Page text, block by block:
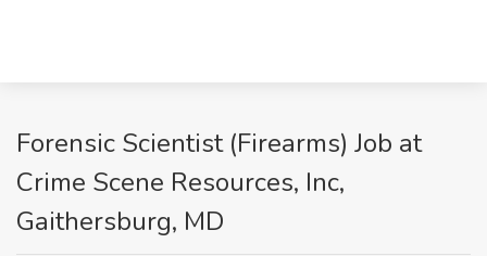
Forensic Scientist (Firearms) Job at
Crime Scene Resources, Inc,
Gaithersburg, MD